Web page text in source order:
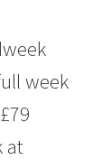
week
at